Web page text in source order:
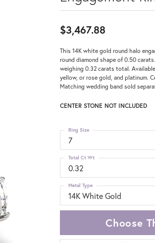
$3,467.88
This 14K white gold round halo
round diamond shape of 0.50
weighing 0.32 carats total. Available
yellow, or rose gold, and platinum.
Matching wedding band sold
CENTER STONE NOT INCLUDED
7
Ring Size
0.32
Total Ct Wt
14K White Gold
Metal Type
Choose